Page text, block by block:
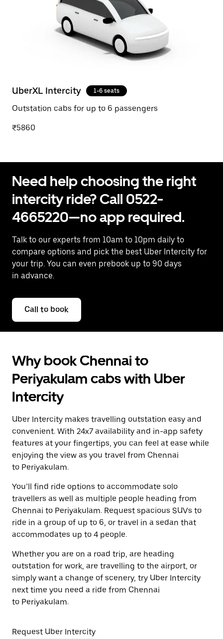
UberXL Intercity 1-6 seats
Outstation cabs for up to 6 passengers
₹5860
Need help choosing the right
intercity ride? Call 0522-
4665220—no app required.
Talk to our experts from 10am to 10pm daily to
compare options and pick the best Uber Intercity for
your trip. You can even prebook up to 90 days
in advance.
Call to book
Why book Chennai to
Periyakulam cabs with Uber
Intercity
Uber Intercity makes travelling outstation easy and
convenient. With 24x7 availability and in-app safety
features at your fingertips, you can feel at ease while
enjoying the view as you travel from Chennai
to Periyakulam.
You’ll find ride options to accommodate solo
travellers as well as multiple people heading from
Chennai to Periyakulam. Request spacious SUVs to
ride in a group of up to 6, or travel in a sedan that
accommodates up to 4 people.
Whether you are on a road trip, are heading
outstation for work, are travelling to the airport, or
simply want a change of scenery, try Uber Intercity
next time you need a ride from Chennai
to Periyakulam.
Request Uber Intercity